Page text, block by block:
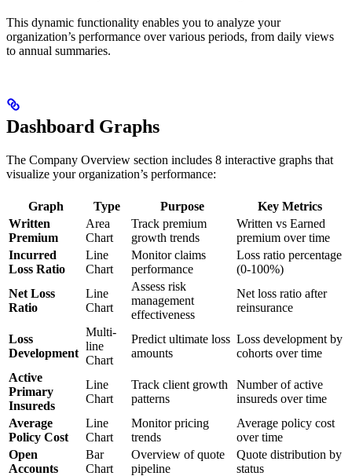
This dynamic functionality enables you to analyze your
organization’s performance over various periods, from daily views
to annual summaries.
Dashboard Graphs
The Company Overview section includes 8 interactive graphs that
visualize your organization’s performance:
Graph Type Purpose
Key Metrics
Written
Premium
Area
Chart
Track premium
growth trends
Written vs Earned
premium over time
Incurred
Loss Ratio
Line
Chart
Monitor claims
performance
Loss ratio percentage
(0-100%)
Net Loss
Ratio
Line
Chart
Assess risk
management
effectiveness
Net loss ratio after
reinsurance
Loss
Development
Multi-
line
Chart
Predict ultimate loss
amounts
Loss development by
cohorts over time
Active
Primary
Insureds
Line
Chart
Track client growth
patterns
Number of active
insureds over time
Average
Policy Cost
Line
Chart
Monitor pricing
trends
Average policy cost
over time
Open
Accounts
Bar
Chart
Overview of quote
pipeline
Quote distribution by
status